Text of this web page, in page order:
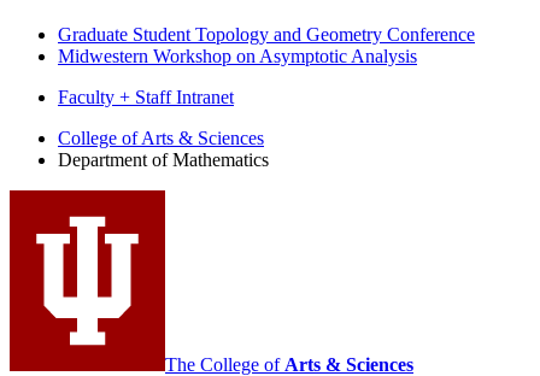
Graduate Student Topology and Geometry Conference
Midwestern Workshop on Asymptotic Analysis
Faculty + Staff Intranet
Department
social
channels
College of Arts & Sciences
Department of Mathematics
The College of Arts & Sciences